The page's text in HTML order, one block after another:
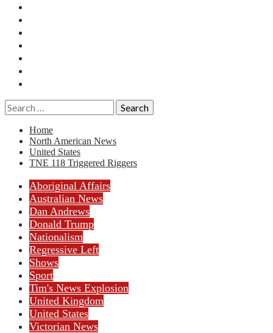
Search
for:
Home
North American News
United States
TNE 118 Triggered Riggers
Aboriginal Affairs
Australian News
Dan Andrews
Donald Trump
Nationalism
Regressive Left
Shows
Sport
Tim's News Explosion
United Kingdom
United States
Victorian News